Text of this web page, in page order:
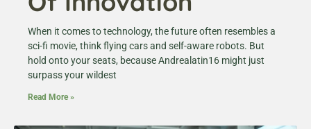
When it comes to technology, the future often resembles a
sci-fi movie, think flying cars and self-aware robots. But
hold onto your seats, because Andrealatin16 might just
surpass your wildest
Read More »